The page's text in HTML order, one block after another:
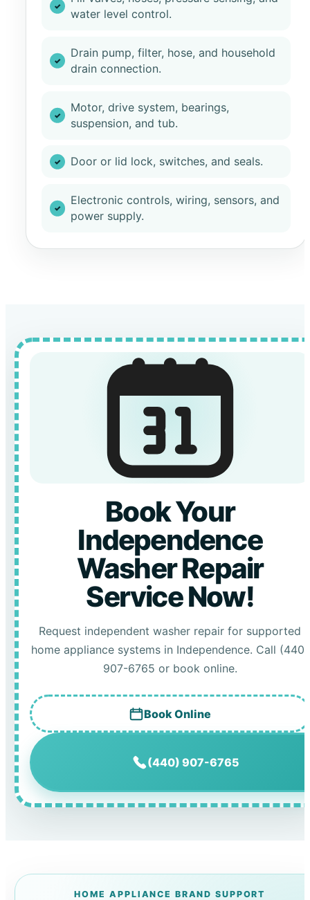
water level control.
Drain pump, filter, hose, and household
drain connection.
Motor, drive system, bearings,
suspension, and tub.
Door or lid lock, switches, and seals.
Electronic controls, wiring, sensors, and
power supply.
Book Your
Independence
Washer Repair
Service Now!
Request independent washer repair for supported
home appliance systems in Independence. Call (440)
907-6765 or book online.
Book Online
(440) 907-6765
HOME APPLIANCE BRAND SUPPORT